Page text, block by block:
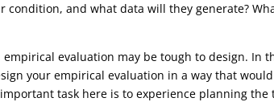
and what data will they generate?
evaluation may be tough to design. In
your empirical evaluation in a way that
task here is to experience planning the